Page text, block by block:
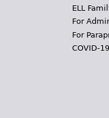
ELL
For
For
COVID-